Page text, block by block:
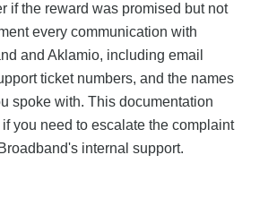
if the reward was promised but not
every communication with
and Aklamio, including email
ticket numbers, and the names
spoke with. This documentation
you need to escalate the complaint
internal support.